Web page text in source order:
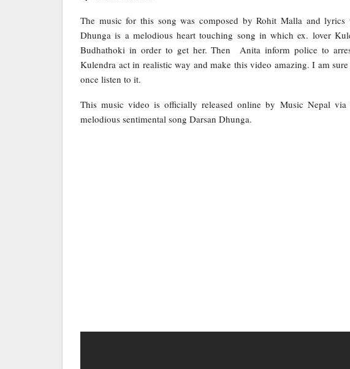
The music for this song was composed by Rohit Malla and
Dhunga is a melodious heart touching song in which ex. lover
Budhathoki in order to get her. Then Anita inform police to
Kulendra act in realistic way and make this video amazing. I am
once listen to it.
This music video is officially released online by Music Nepal
melodious sentimental song Darsan Dhunga.